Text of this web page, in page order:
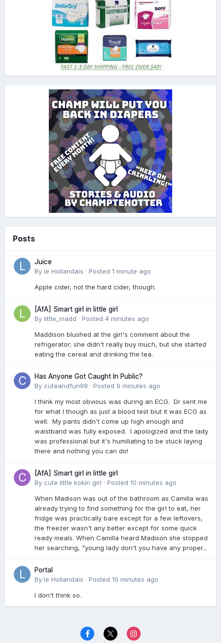
Posts
Juice
By le Hollandais · Posted 1 minute ago
Apple cider, not the hard cider, though.
[AfA] Smart girl in little girl
By little_madd · Posted 4 minutes ago
Maddison blushed at the girl's comment about the
refrigerator; she didn't really buy much, but she started
eating the cereal and drinking the tea.
Has Anyone Got Caught In Public?
By cuteandfun99 · Posted 9 minutes ago
I think my most obvious was during an ECG. Dr sent me
for what I though as just a blood test biut it was ECG as
well. My pants didn't come up high enough and
waistband was fully exposed. I apologized and the lady
was professional but it's humiliating to be stuck laying
there and nothing you can do!
[AfA] Smart girl in little girl
By cute little kokiri girl · Posted 10 minutes ago
When Madison was out of the bathroom as Camilla was
already trying to find something for the girl to eat, her
fridge was practically bare except for a few leftovers,
the freezer wasn't any better except for some quick
ready meals. When Camilla heard Madison she stopped
her searching, "young lady don't you have any proper...
Portal
By le Hollandais · Posted 10 minutes ago
I don't think so.